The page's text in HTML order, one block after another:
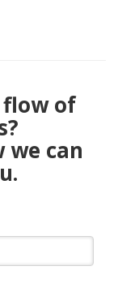
of
we can